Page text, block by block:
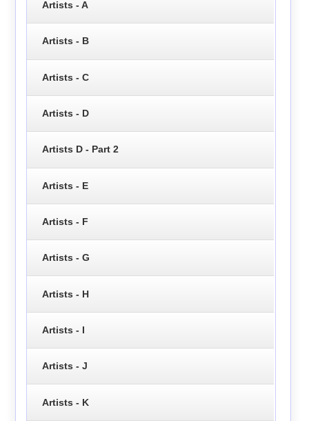
Artists - A
Artists - B
Artists - C
Artists - D
Artists D - Part 2
Artists - E
Artists - F
Artists - G
Artists - H
Artists - I
Artists - J
Artists - K